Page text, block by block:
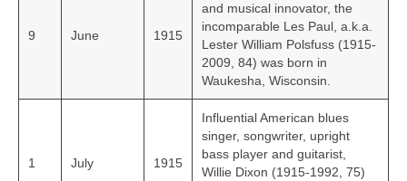
9 June 1915
and musical innovator, the
incomparable Les Paul, a.k.a.
Lester William Polsfuss (1915-
2009, 84) was born in
Waukesha, Wisconsin.
1 July 1915
Influential American blues
singer, songwriter, upright
bass player and guitarist,
Willie Dixon (1915-1992, 75)